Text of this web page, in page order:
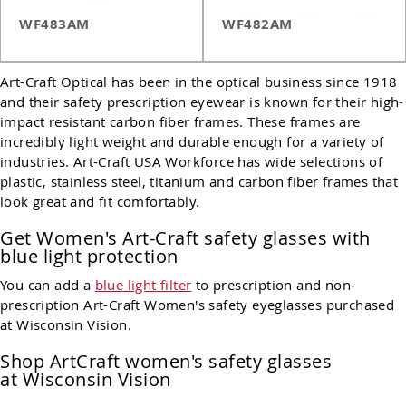
WF483AM WF482AM
Art-Craft Optical has been in the optical business since 1918
and their safety prescription eyewear is known for their high-
impact resistant carbon fiber frames. These frames are
incredibly light weight and durable enough for a variety of
industries. Art-Craft USA Workforce has wide selections of
plastic, stainless steel, titanium and carbon fiber frames that
look great and fit comfortably.
Get Women's Art-Craft safety glasses with
blue light protection
You can add a blue light filter to prescription and non-
prescription Art-Craft Women's safety eyeglasses purchased
at Wisconsin Vision.
Shop ArtCraft women's safety glasses
at Wisconsin Vision